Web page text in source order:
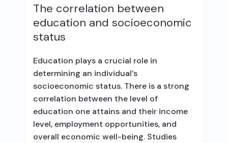
The correlation between
education and socioeconomic
status
Education plays a crucial role in
determining an individual’s
socioeconomic status. There is a strong
correlation between the level of
education one attains and their income
level, employment opportunities, and
overall economic well-being. Studies